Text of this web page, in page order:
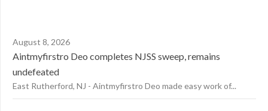
August 8, 2026
Aintmyfirstro Deo completes NJSS sweep, remains
undefeated
East Rutherford, NJ - Aintmyfirstro Deo made easy work of...